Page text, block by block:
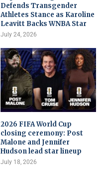
Defends Transgender
Athletes Stance as Karoline
Leavitt Backs WNBA Star
July 24, 2026
2026 FIFA World Cup
closing ceremony: Post
Malone and Jennifer
Hudson lead star lineup
July 18, 2026